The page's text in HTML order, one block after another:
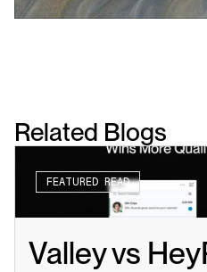
Related Blogs
FEATURED READ
Valley vs